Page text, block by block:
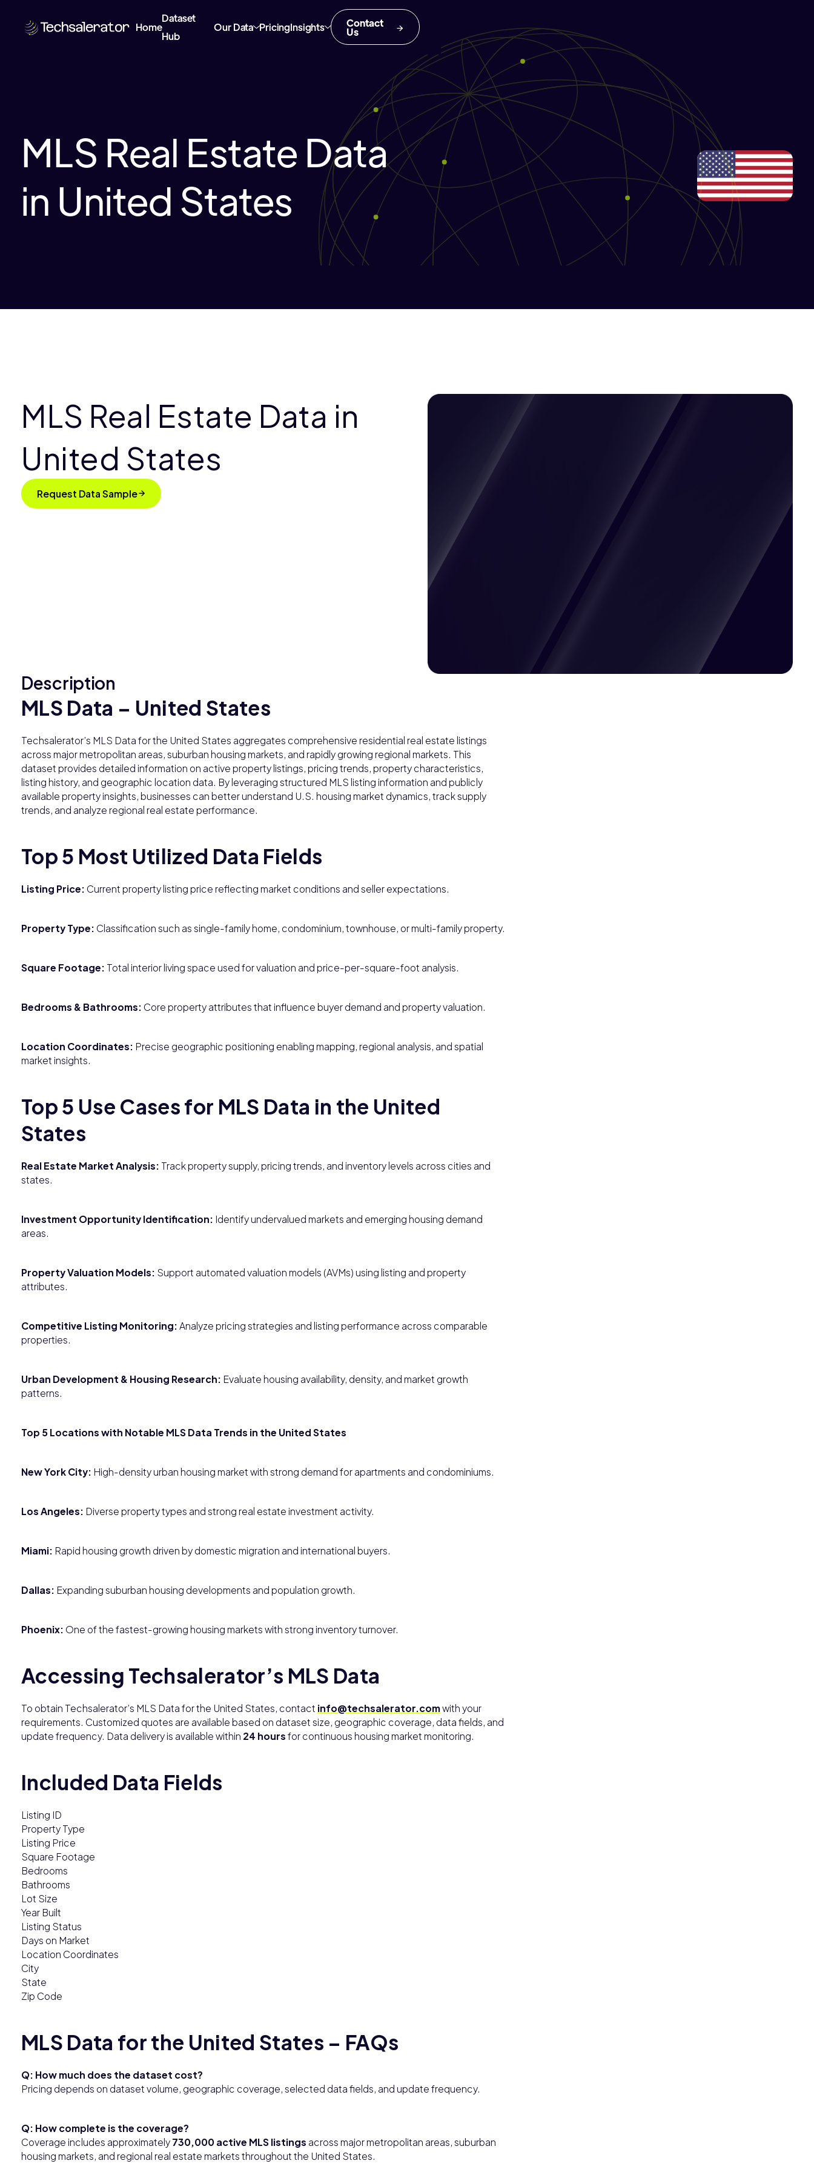
Home
Dataset
Hub
Our Data PricingInsights Contact
Us
MLS Real Estate Data
in United States
MLS Real Estate Data in
United States
Request Data Sample
Description
MLS Data – United States
Techsalerator’s MLS Data for the United States aggregates comprehensive residential real estate listings
across major metropolitan areas, suburban housing markets, and rapidly growing regional markets. This
dataset provides detailed information on active property listings, pricing trends, property characteristics,
listing history, and geographic location data. By leveraging structured MLS listing information and publicly
available property insights, businesses can better understand U.S. housing market dynamics, track supply
trends, and analyze regional real estate performance.
Top 5 Most Utilized Data Fields
Listing Price: Current property listing price reflecting market conditions and seller expectations.
Property Type: Classification such as single-family home, condominium, townhouse, or multi-family property.
Square Footage: Total interior living space used for valuation and price-per-square-foot analysis.
Bedrooms & Bathrooms: Core property attributes that influence buyer demand and property valuation.
Location Coordinates: Precise geographic positioning enabling mapping, regional analysis, and spatial
market insights.
Top 5 Use Cases for MLS Data in the United
States
Real Estate Market Analysis: Track property supply, pricing trends, and inventory levels across cities and
states.
Investment Opportunity Identification: Identify undervalued markets and emerging housing demand
areas.
Property Valuation Models: Support automated valuation models (AVMs) using listing and property
attributes.
Competitive Listing Monitoring: Analyze pricing strategies and listing performance across comparable
properties.
Urban Development & Housing Research: Evaluate housing availability, density, and market growth
patterns.
Top 5 Locations with Notable MLS Data Trends in the United States
New York City: High-density urban housing market with strong demand for apartments and condominiums.
Los Angeles: Diverse property types and strong real estate investment activity.
Miami: Rapid housing growth driven by domestic migration and international buyers.
Dallas: Expanding suburban housing developments and population growth.
Phoenix: One of the fastest-growing housing markets with strong inventory turnover.
Accessing Techsalerator’s MLS Data
To obtain Techsalerator’s MLS Data for the United States, contact info@techsalerator.comwith your
requirements. Customized quotes are available based on dataset size, geographic coverage, data fields, and
update frequency. Data delivery is available within 24 hours for continuous housing market monitoring.
Included Data Fields
Listing ID
Property Type
Listing Price
Square Footage
Bedrooms
Bathrooms
Lot Size
Year Built
Listing Status
Days on Market
Location Coordinates
City
State
Zip Code
MLS Data for the United States – FAQs
Q: How much does the dataset cost?
Pricing depends on dataset volume, geographic coverage, selected data fields, and update frequency.
Q: How complete is the coverage?
Coverage includes approximately 730,000 active MLS listings across major metropolitan areas, suburban
housing markets, and regional real estate markets throughout the United States.